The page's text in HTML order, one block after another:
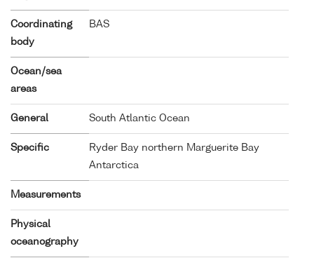
Coordinating
body
BAS
Ocean/sea
areas
General South Atlantic Ocean
Specific
Ryder Bay northern Marguerite Bay
Antarctica
Measurements
Physical
oceanography